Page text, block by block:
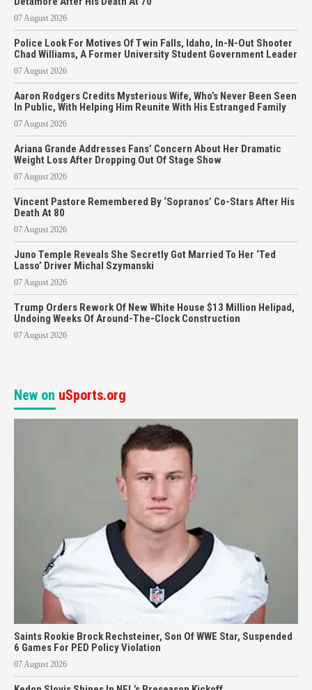
07 August 2026
Police Look For Motives Of Twin Falls, Idaho, In-N-Out Shooter
Chad Williams, A Former University Student Government Leader
07 August 2026
Aaron Rodgers Credits Mysterious Wife, Who’s Never Been Seen
In Public, With Helping Him Reunite With His Estranged Family
07 August 2026
Ariana Grande Addresses Fans’ Concern About Her Dramatic
Weight Loss After Dropping Out Of Stage Show
07 August 2026
Vincent Pastore Remembered By ‘Sopranos’ Co-Stars After His
Death At 80
07 August 2026
Juno Temple Reveals She Secretly Got Married To Her ‘Ted
Lasso’ Driver Michal Szymanski
07 August 2026
Trump Orders Rework Of New White House $13 Million Helipad,
Undoing Weeks Of Around-The-Clock Construction
07 August 2026
New on uSports.org
Saints Rookie Brock Rechsteiner, Son Of WWE Star, Suspended
6 Games For PED Policy Violation
07 August 2026